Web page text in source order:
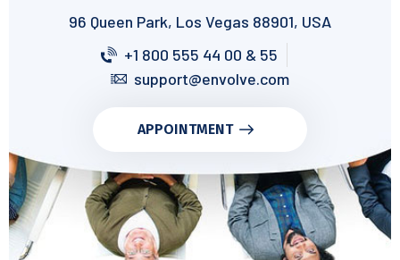
96 Queen Park, Los Vegas 88901, USA
+1 800 555 44 00 & 55
support@envolve.com
APPOINTMENT